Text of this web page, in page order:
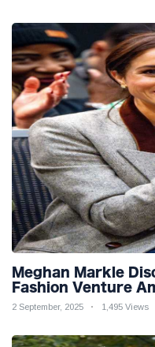
Meghan Markle
Fashion Venture
2 September, 2025 1,495 Views